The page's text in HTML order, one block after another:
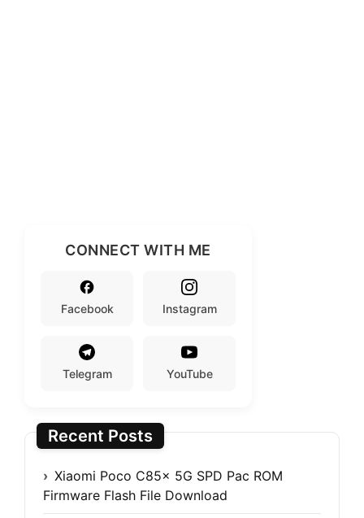
CONNECT WITH ME
Facebook Instagram
Telegram YouTube
Recent Posts
Xiaomi Poco C85x 5G SPD Pac ROM
Firmware Flash File Download